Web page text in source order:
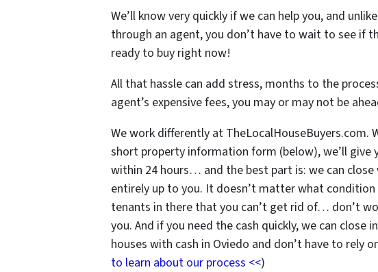
We’ll know very quickly if we can help you, and
through an agent, you don’t have to wait to see if
ready to buy right now!
All that hassle can add stress, months to the
agent’s expensive fees, you may or may not be
We work differently at TheLocalHouseBuyers.com.
short property information form (below), we’ll give
within 24 hours… and the best part is: we can close
entirely up to you. It doesn’t matter what
tenants in there that you can’t get rid of… don’t
you. And if you need the cash quickly, we can close
houses with cash in Oviedo and don’t have to rely
to learn about our process <<)